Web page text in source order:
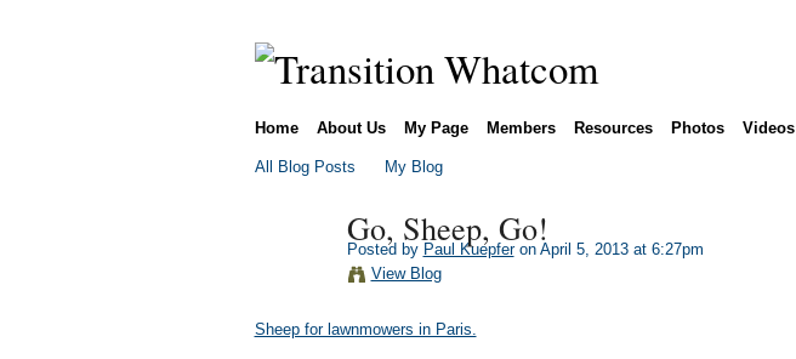
Home About Us My Page Members Resources Photos Videos
All Blog Posts My Blog
Go, Sheep, Go!
Posted by Paul Kuepferon April 5, 2013 at 6:27pm
View Blog
Sheep for lawnmowers in Paris.